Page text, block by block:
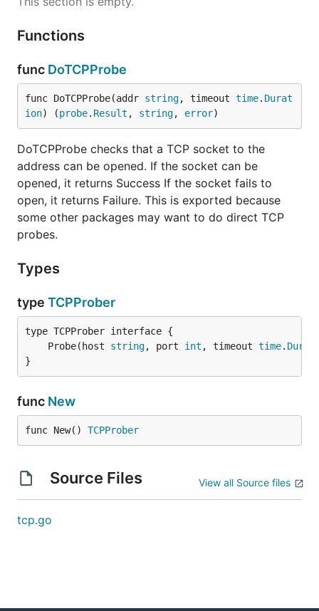
Functions
func DoTCPProbe
func DoTCPProbe(addr string, timeout time. Durat
ion) (probe. Result , string, error)
DoTCPProbe checks that a TCP socket to the
address can be opened. If the socket can be
opened, it returns Success If the socket fails to
open, it returns Failure. This is exported because
some other packages may want to do direct TCP
probes.
Types
type TCPProber
	Probe(host
string, port int , timeout time.
}
func New
func New() TCPProber
Source Files View all Source files
tcp.go